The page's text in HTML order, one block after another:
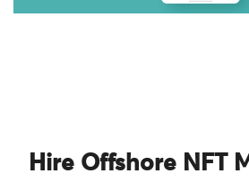
Hire Offshore NFT